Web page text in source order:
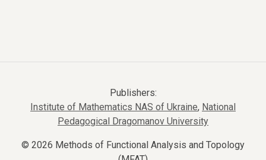
Publishers:
Institute of Mathematics NAS of Ukraine, National
Pedagogical Dragomanov University
© 2026 Methods of Functional Analysis and Topology